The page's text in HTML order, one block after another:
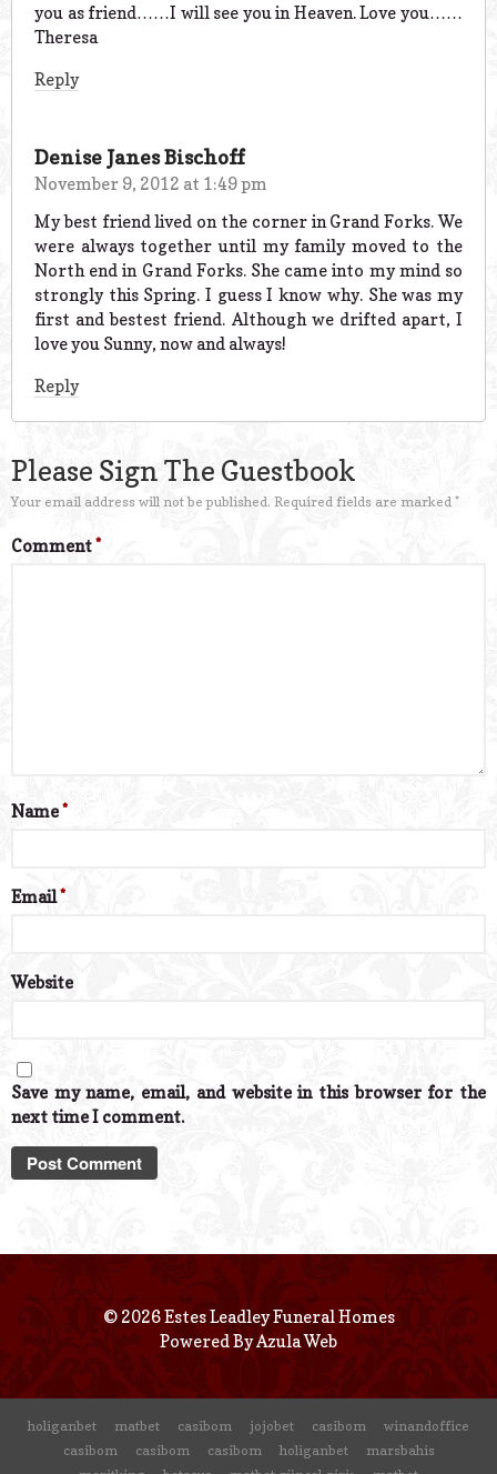
you as friend……I will see you in Heaven. Love you……
Theresa
Reply
Denise Janes Bischoff
November 9, 2012 at 1:49 pm
My best friend lived on the corner in Grand Forks. We
were always together until my family moved to the
North end in Grand Forks. She came into my mind so
strongly this Spring. I guess I know why. She was my
first and bestest friend. Although we drifted apart, I
love you Sunny, now and always!
Reply
Please Sign The Guestbook
Your email address will not be published. Required fields are marked *
Comment*
Name*
Email*
Website
Save my name, email, and website in this browser for the
next time I comment.
© 2026 Estes Leadley Funeral Homes
Powered ByAzula Web
holiganbet matbet casibom jojobet casibom
winandoffice
casibom
casibom casibom holiganbet
marsbahis